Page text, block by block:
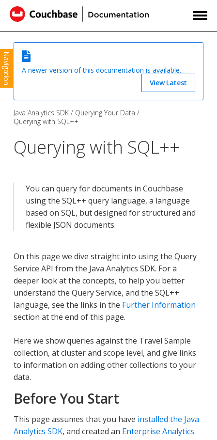
Navigation
A newer version of this documentation is available.
View Latest
Java Analytics SDK
Querying Your Data
Querying with SQL++
Querying with SQL++
You can query for documents in Couchbase
using the SQL++ query language, a language
based on SQL, but designed for structured and
flexible JSON documents.
On this page we dive straight into using the Query
Service API from the Java Analytics SDK. For a
deeper look at the concepts, to help you better
understand the Query Service, and the SQL++
language, see the links in the Further Information
section at the end of this page.
Here we show queries against the Travel Sample
collection, at cluster and scope level, and give links
to information on adding other collections to your
data.
Before You Start
This page assumes that you have installed the Java
Analytics SDK, and created an Enterprise Analytics